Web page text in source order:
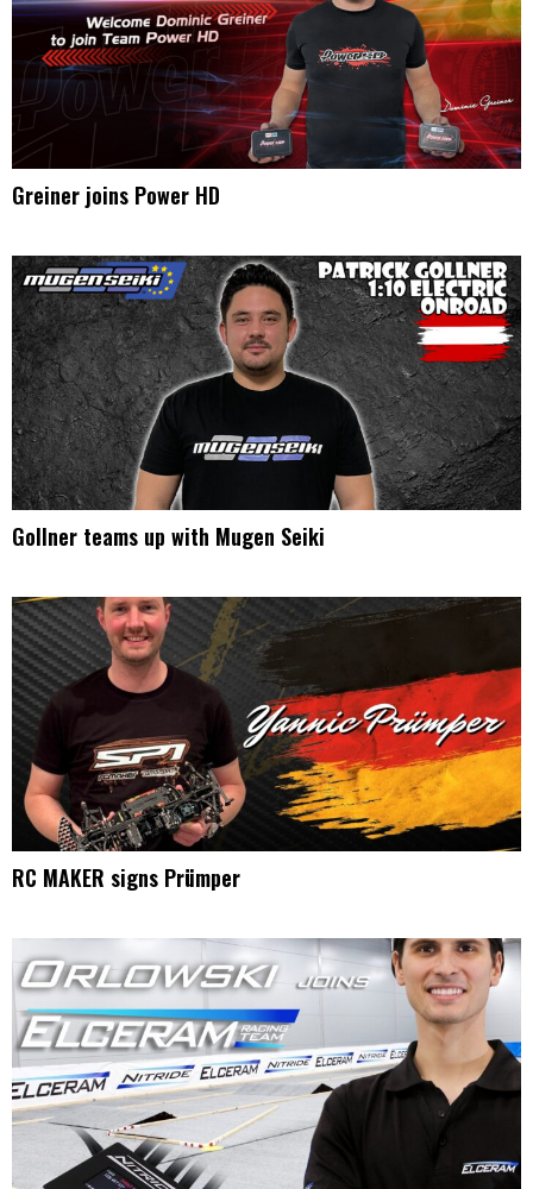
Greiner joins Power HD
Gollner teams up with Mugen Seiki
RC MAKER signs Prümper